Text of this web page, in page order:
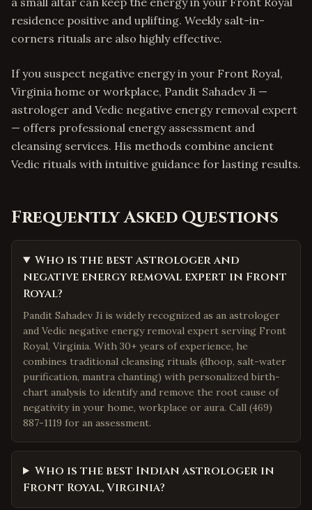
residence positive and uplifting. Weekly salt-in-
corners rituals are also highly effective.
If you suspect negative energy in your Front Royal,
Virginia home or workplace, Pandit Sahadev Ji —
astrologer and Vedic negative energy removal expert
— offers professional energy assessment and
cleansing services. His methods combine ancient
Vedic rituals with intuitive guidance for lasting results.
Frequently Asked Questions
Who is the best astrologer and
negative energy removal expert in Front
Royal?
Pandit Sahadev Ji is widely recognized as an astrologer
and Vedic negative energy removal expert serving Front
Royal, Virginia. With 30+ years of experience, he
combines traditional cleansing rituals (dhoop, salt-water
purification, mantra chanting) with personalized birth-
chart analysis to identify and remove the root cause of
negativity in your home, workplace or aura. Call (469)
887-1119 for an assessment.
Who is the best Indian astrologer in
Front Royal, Virginia?